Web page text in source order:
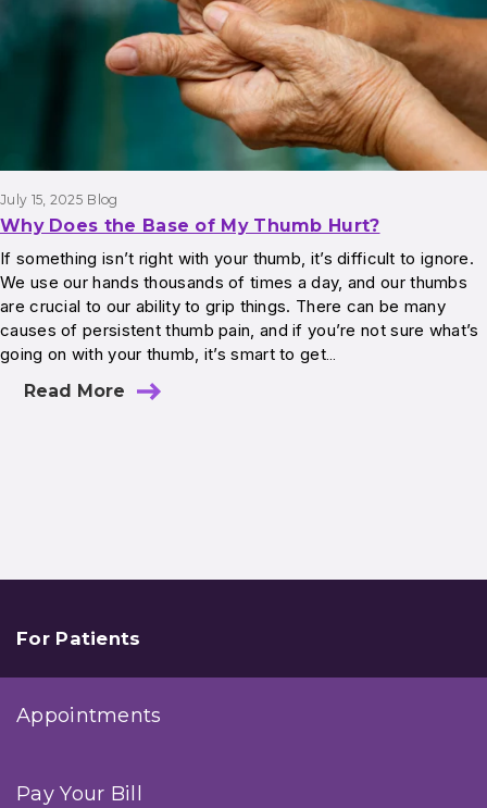
July 15, 2025 Blog
Why Does the Base of My Thumb Hurt?
If something isn’t right with your thumb, it’s difficult to ignore.
We use our hands thousands of times a day, and our thumbs
are crucial to our ability to grip things. There can be many
causes of persistent thumb pain, and if you’re not sure what’s
going on with your thumb, it’s smart to get…
Read More
For Patients
Appointments
Pay Your Bill